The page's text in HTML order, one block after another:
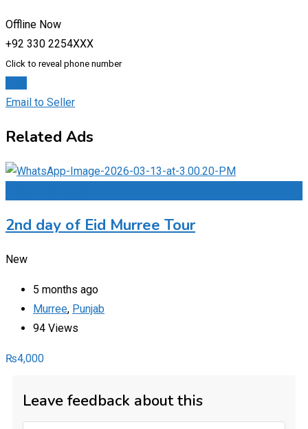
Offline Now
+92 330 2254XXX
Click to reveal phone number
Email to Seller
Related Ads
2nd day of Eid Murree Tour
New
5 months ago
Murree, Punjab
94 Views
₨4,000
Leave feedback about this